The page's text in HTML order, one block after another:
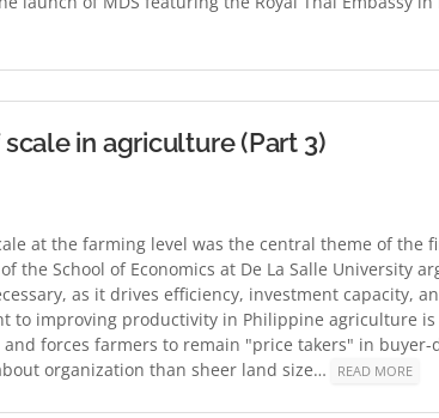
in agriculture (Part 3)
at the farming level was the central theme of the
the School of Economics at De La Salle University
as it drives efficiency, investment capacity,
to improving productivity in Philippine agriculture
forces farmers to remain "price takers" in buyer-
organization than sheer land size…
READ MORE